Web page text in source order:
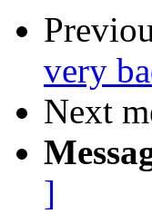
very
Next
]